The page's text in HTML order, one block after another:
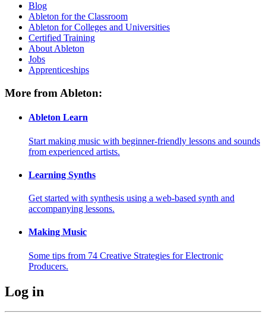
Blog
Ableton for the Classroom
Ableton for Colleges and Universities
Certified Training
About Ableton
Jobs
Apprenticeships
More from Ableton:
Ableton Learn
Start making music with beginner-friendly lessons and sounds
from experienced artists.
Learning Synths
Get started with synthesis using a web-based synth and
accompanying lessons.
Making Music
Some tips from 74 Creative Strategies for Electronic
Producers.
Log in